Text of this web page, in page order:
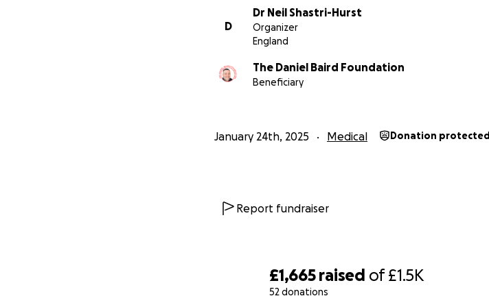
£1,665 raised of£1.5K
52 donations
D
Dr Neil Shastri-Hurst
Organizer
England
The Daniel Baird Foundation
Beneficiary
January 24th, 2025 Medical Donation protected
Report fundraiser